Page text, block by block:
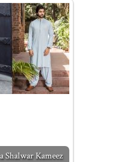
Shalwar Kameez